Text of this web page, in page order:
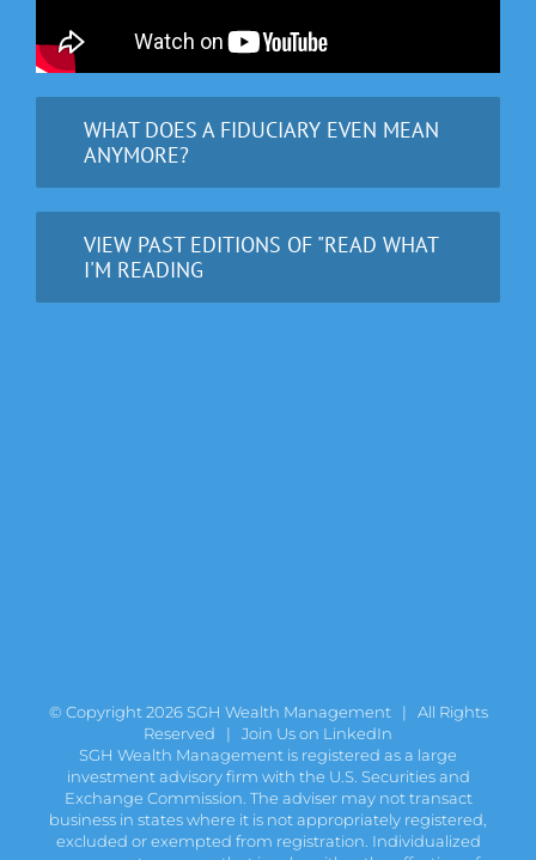
WHAT DOES A FIDUCIARY EVEN MEAN
ANYMORE?
VIEW PAST EDITIONS OF "READ WHAT
I'M READING
© Copyright2026 SGH Wealth Management | All Rights
Reserved | Join Us on LinkedIn
SGH Wealth Management is registered as a large
investment advisory firm with the U.S. Securities and
Exchange Commission. The adviser may not transact
business in states where it is not appropriately registered,
excluded or exempted from registration. Individualized